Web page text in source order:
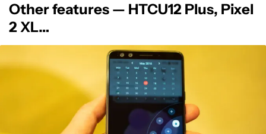
Other features — HTCU12 Plus, Pixel
2 XL…